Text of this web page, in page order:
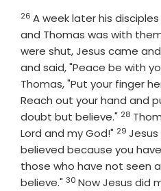
Verse
26 A week later his
and Thomas was with
were shut, Jesus came
and said, "Peace be with
Thomas, "Put your finger
Reach out your hand and
doubt but believe." Verse
28
Lord and my God!" Verse
29 Jesus
believed because you
those who have not seen
believe." Verse
30 Now Jesus did